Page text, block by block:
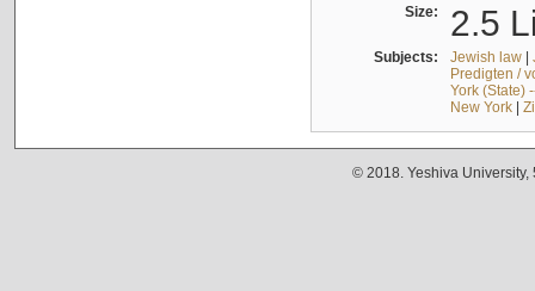
Size: 2.5
Subjects: Jewish law|
Predigten /
York (State)
New York|
© 2018. Yeshiva University,